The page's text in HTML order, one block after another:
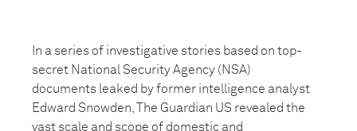
In a series of investigative stories based on top-
secret National Security Agency (NSA)
documents leaked by former intelligence analyst
Edward Snowden, The Guardian US revealed the
vast scale and scope of domestic and